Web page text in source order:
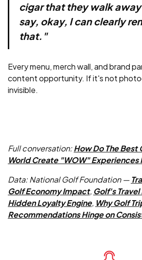
cigar that they walk
say, okay, I can clearly
that."
Every menu, merch wall, and brand
content opportunity. If it's not
invisible.
Full conversation:How Do The Best
World Create "WOW" Experiences
Data: National Golf Foundation —
Golf Economy Impact, Golf's
Hidden Loyalty Engine, Why Golf
Recommendations Hinge on